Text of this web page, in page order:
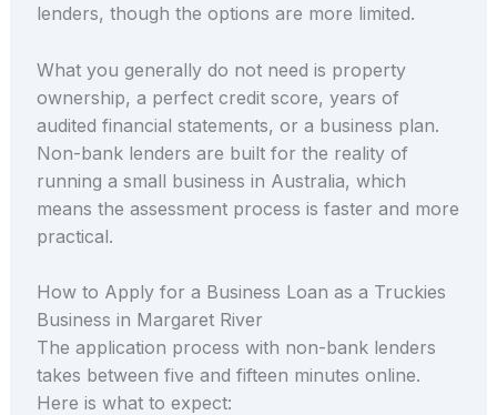
lenders, though the options are more limited.
What you generally do not need is property
ownership, a perfect credit score, years of
audited financial statements, or a business plan.
Non-bank lenders are built for the reality of
running a small business in Australia, which
means the assessment process is faster and more
practical.
How to Apply for a Business Loan as a Truckies
Business in Margaret River
The application process with non-bank lenders
takes between five and fifteen minutes online.
Here is what to expect: